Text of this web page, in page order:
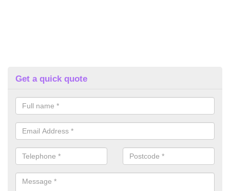
Get a quick quote